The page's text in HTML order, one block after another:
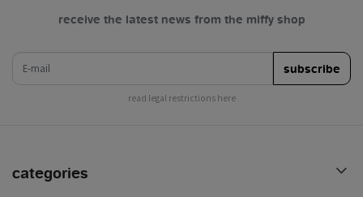
receive the latest news from the miffy shop
subscribe
read legal restrictions here
categories